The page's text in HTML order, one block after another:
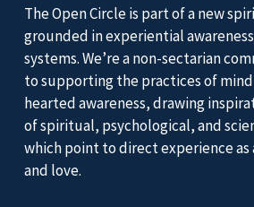
The Open Circle is part of a new
grounded in experiential
systems. We’re a non-sectarian
to supporting the practices of
hearted awareness, drawing
of spiritual, psychological, and
which point to direct experience as
and love.